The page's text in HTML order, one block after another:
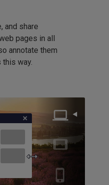
and share
pages in all
annotate them
way.